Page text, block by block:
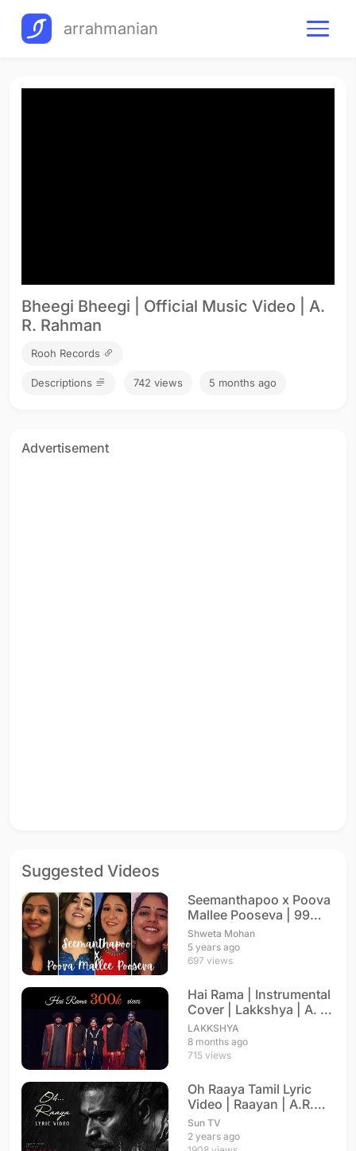
arrahmanian
Bheegi Bheegi | Official Music Video | A.
R. Rahman
Rooh Records
Descriptions 742 views 5 months ago
Advertisement
Suggested Videos
Seemanthapoo x Poova
Mallee Pooseva | 99
Songs | Unplugged
Shweta Mohan
5 years ago
697 views
Hai Rama | Instrumental
Cover | Lakkshya | A. R.
Rahman
LAKKSHYA
8 months ago
715 views
Oh Raaya Tamil Lyric
Video | Raayan | A.R.
Rahman
Sun TV
2 years ago